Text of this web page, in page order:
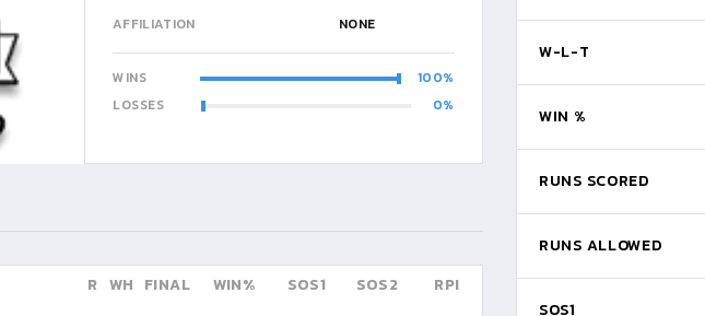
AFFILIATION NONE
WINS
100
LOSSES
0
R WH FINAL WIN% SOS1 SOS2
RPI
W-L-T
WIN %
RUNS SCORED
RUNS ALLOWED
SOS1